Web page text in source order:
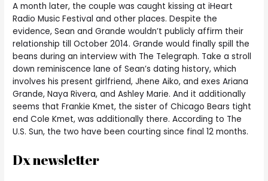
A month later, the couple was caught kissing at iHeart
Radio Music Festival and other places. Despite the
evidence, Sean and Grande wouldn’t publicly affirm their
relationship till October 2014. Grande would finally spill the
beans during an interview with The Telegraph. Take a stroll
down reminiscence lane of Sean’s dating history, which
involves his present girlfriend, Jhene Aiko, and exes Ariana
Grande, Naya Rivera, and Ashley Marie. And it additionally
seems that Frankie Kmet, the sister of Chicago Bears tight
end Cole Kmet, was additionally there. According to The
U.S. Sun, the two have been courting since final 12 months.
Dx newsletter